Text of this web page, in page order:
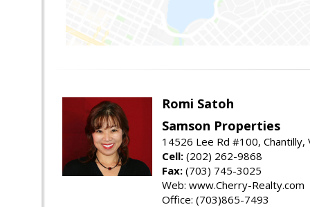
Romi Satoh
Samson Properties
14526 Lee Rd #100, Chantilly,
Cell: (202) 262-9868
Fax: (703) 745-3025
Web: www.Cherry-Realty.com
Office: (703)865-7493